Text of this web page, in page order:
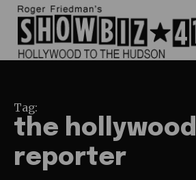
Tag:
the hollywood
reporter